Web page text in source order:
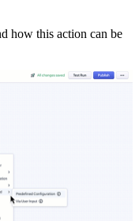
how this action can be